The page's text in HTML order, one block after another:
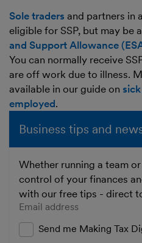
Sole traders and partners in a
eligible for SSP, but may be
and Support Allowance
You can normally receive
are off work due to illness.
available in our guide on
employed.
Business tips and
Whether running a team
control of your finances
with our free tips - direct
Enter your email address
Send me Making Tax